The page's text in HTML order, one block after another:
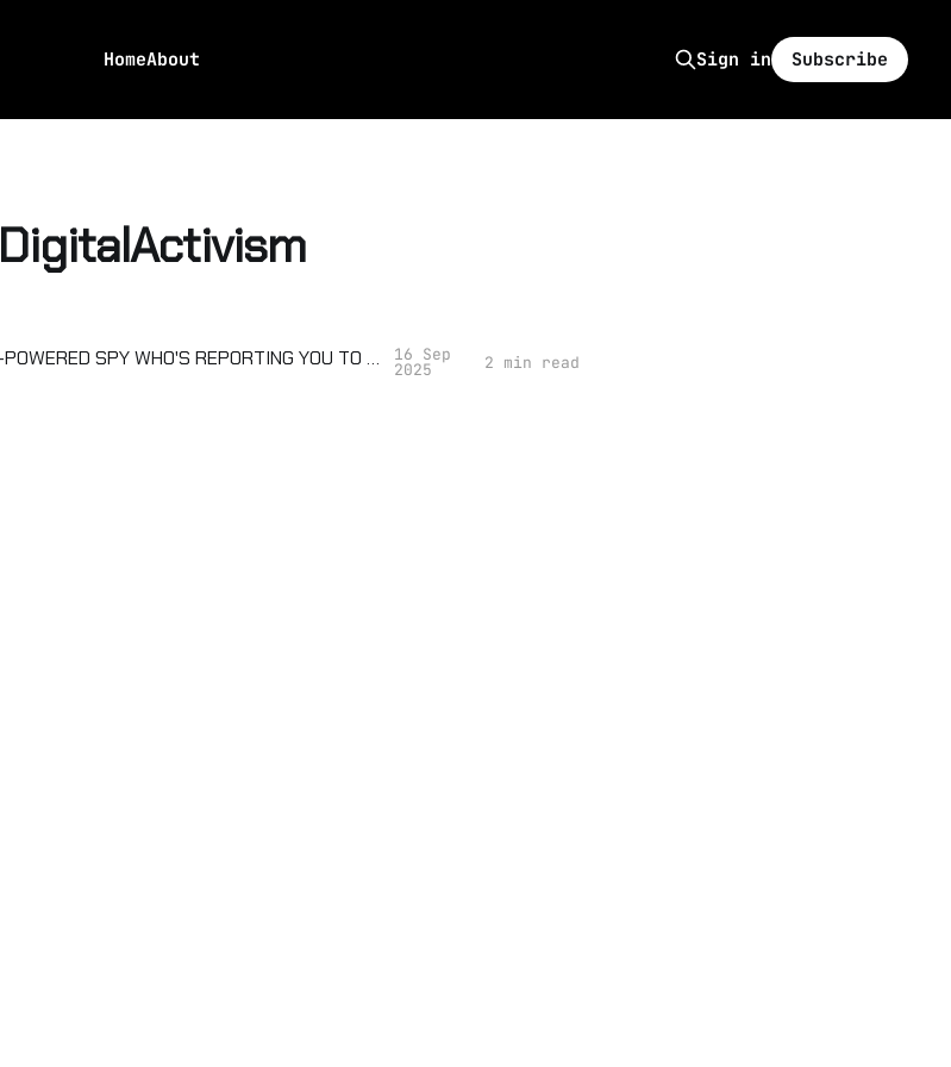
HomeAbout Sign in Subscribe
DigitalActivism
OPENAI CHATGPT: THE AI-POWERED SPY WHO'S REPORTING YOU TO TRUMP 16 Sep
2025 2 min read